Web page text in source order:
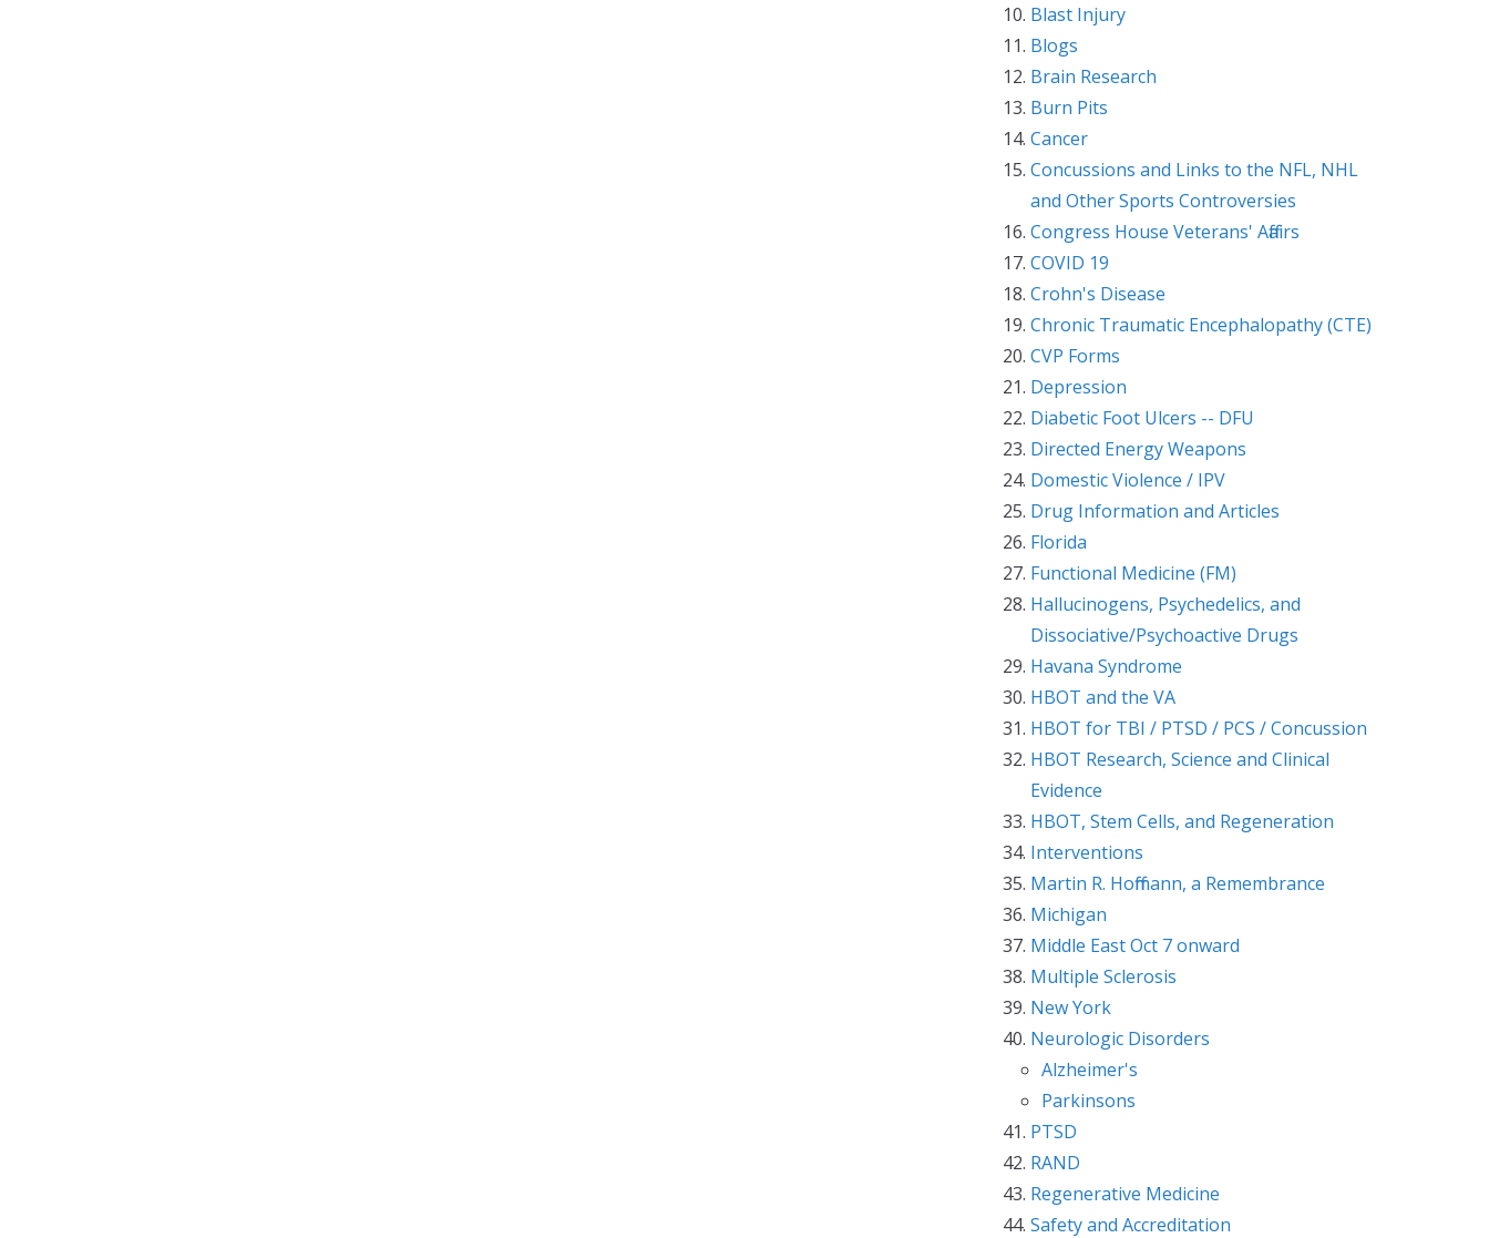
Blast Injury
Blogs
Brain Research
Burn Pits
Cancer
Concussions and Links to the NFL, NHL
and Other Sports Controversies
Congress House Veterans' Affairs
COVID 19
Crohn's Disease
Chronic Traumatic Encephalopathy (CTE)
CVP Forms
Depression
Diabetic Foot Ulcers -- DFU
Directed Energy Weapons
Domestic Violence / IPV
Drug Information and Articles
Florida
Functional Medicine (FM)
Hallucinogens, Psychedelics, and
Dissociative/Psychoactive Drugs
Havana Syndrome
HBOT and the VA
HBOT for TBI / PTSD / PCS / Concussion
HBOT Research, Science and Clinical
Evidence
HBOT, Stem Cells, and Regeneration
Interventions
Martin R. Hoffmann, a Remembrance
Michigan
Middle East Oct 7 onward
Multiple Sclerosis
New York
Neurologic Disorders
Alzheimer's
Parkinsons
PTSD
RAND
Regenerative Medicine
Safety and Accreditation